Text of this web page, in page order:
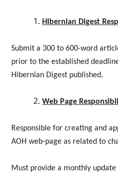
Hibernian Digest
Submit a 300 to 600-word
prior to the established
Hibernian Digest published.
Web Page
Responsible for creating and
AOH web-page as related to
Must provide a monthly